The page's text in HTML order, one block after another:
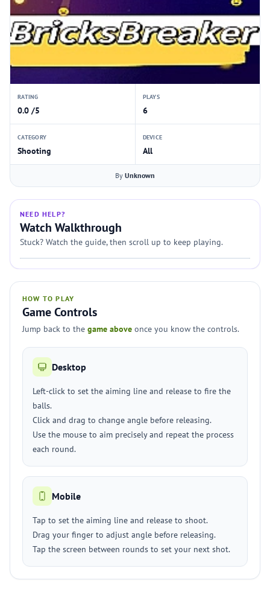
RATING
0.0 /5
PLAYS
6
CATEGORY
Shooting
DEVICE
All
By Unknown
NEED HELP?
Watch Walkthrough
Stuck? Watch the guide, then scroll up to keep playing.
HOW TO PLAY
Game Controls
Jump back to the game above once you know the controls.
Desktop
Left-click to set the aiming line and release to fire the
balls.
Click and drag to change angle before releasing.
Use the mouse to aim precisely and repeat the process
each round.
Mobile
Tap to set the aiming line and release to shoot.
Drag your finger to adjust angle before releasing.
Tap the screen between rounds to set your next shot.